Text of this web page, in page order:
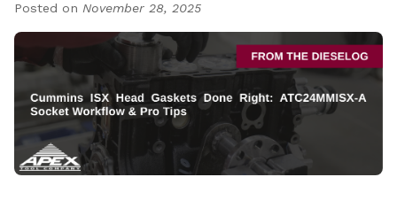
Posted on November 28, 2025